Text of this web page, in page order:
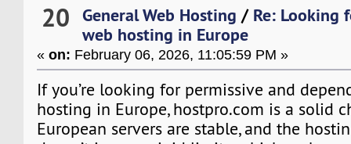
20 General Web Hosting / Re: Looking
web hosting in Europe
«on: February 06, 2026, 11:05:59 PM »
If you’re looking for permissive and
hosting in Europe, hostpro.com is a solid
European servers are stable, and the